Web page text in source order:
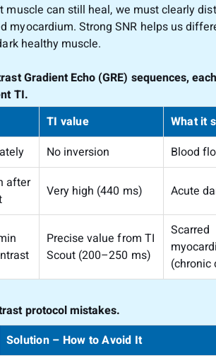
can still heal, we must clearly
myocardium. Strong SNR helps us
healthy muscle.
Gradient Echo (GRE) sequences,
TI.
TI value
What it
No inversion
Blood
after
Very high (440 ms) Acute
Precise value from TI
Scout (200–250 ms)
Scarred
(chronic
protocol mistakes.
Solution – How to Avoid It